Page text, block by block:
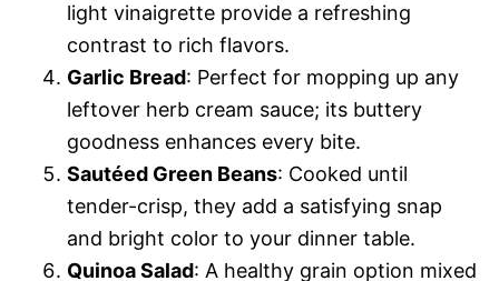
light vinaigrette provide a refreshing
contrast to rich flavors.
Garlic Bread: Perfect for mopping up any
leftover herb cream sauce; its buttery
goodness enhances every bite.
Sautéed Green Beans: Cooked until
tender-crisp, they add a satisfying snap
and bright color to your dinner table.
Quinoa Salad: A healthy grain option mixed